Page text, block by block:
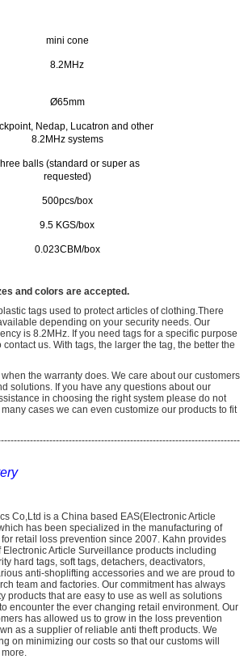
mini cone
8.2MHz
Ø65mm
Nedap, Lucatron and other
8.2MHz systems
balls (standard or super as
requested)
500pcs/box
9.5 KGS/box
0.023CBM/box
and colors are accepted.
tags used to protect articles of clothing.There
depending on your security needs. Our
is 8.2MHz. If you need tags for a specific purpose
us. With tags, the larger the tag, the better the
the warranty does. We care about our customers
solutions. If you have any questions about our
in choosing the right system please do not
cases we can even customize our products to fit
Co,Ltd is a China based EAS(Electronic Article
has been specialized in the manufacturing of
retail loss prevention since 2007. Kahn provides
Article Surveillance products including
hard tags, soft tags, detachers, deactivators,
anti-shoplifting accessories and we are proud to
team and factories. Our commitment has always
products that are easy to use as well as solutions
encounter the ever changing retail environment. Our
has allowed us to grow in the loss prevention
as a supplier of reliable anti theft products. We
on minimizing our costs so that our customs will